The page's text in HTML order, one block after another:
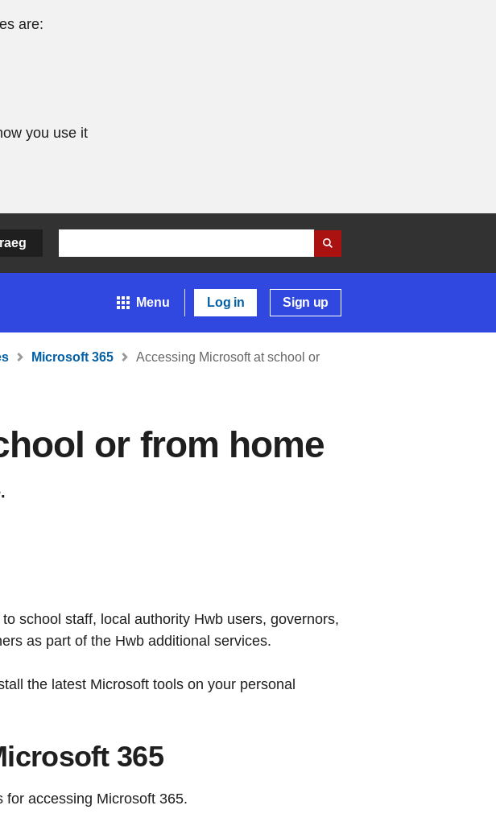
are:
you use it
Menu Log in Sign up
Microsoft 365
Accessing Microsoft at school or
or from home
school staff, local authority Hwb users, governors,
as part of the Hwb additional services.
the latest Microsoft tools on your personal
365
for accessing Microsoft 365.